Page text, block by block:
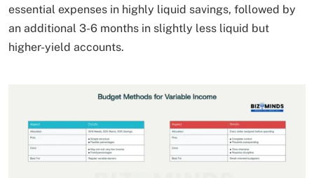
essential expenses in highly liquid savings, followed by
an additional 3-6 months in slightly less liquid but
higher-yield accounts.